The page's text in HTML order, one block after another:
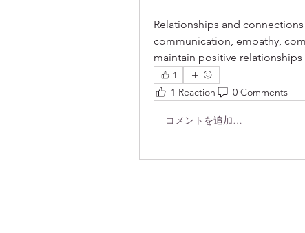
Relationships and
communication, empathy,
maintain positive
1
1 Reaction 0 Comments
コメントを追加…